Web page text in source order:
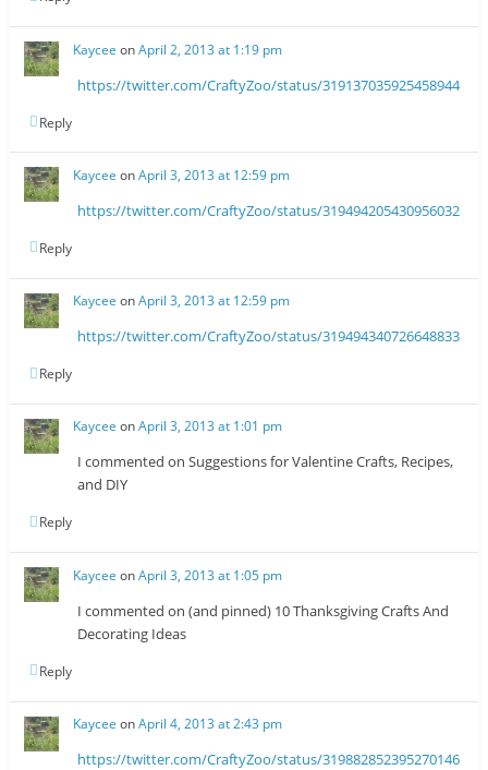
Kaycee onApril 2, 2013 at 1:19 pm
https://twitter.com/CraftyZoo/status/319137035925458944
Reply
Kaycee onApril 3, 2013 at 12:59 pm
https://twitter.com/CraftyZoo/status/319494205430956032
Reply
Kaycee onApril 3, 2013 at 12:59 pm
https://twitter.com/CraftyZoo/status/319494340726648833
Reply
Kaycee onApril 3, 2013 at 1:01 pm
I commented on Suggestions for Valentine Crafts, Recipes,
and DIY
Reply
Kaycee onApril 3, 2013 at 1:05 pm
I commented on (and pinned) 10 Thanksgiving Crafts And
Decorating Ideas
Reply
Kaycee onApril 4, 2013 at 2:43 pm
https://twitter.com/CraftyZoo/status/319882852395270146